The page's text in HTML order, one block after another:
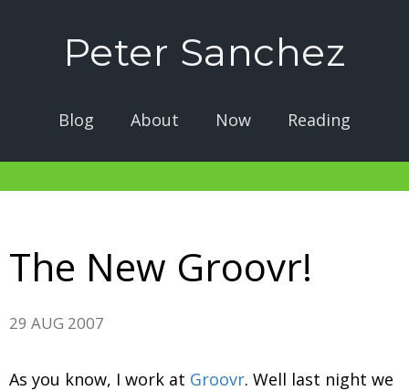
Peter Sanchez
Blog About Now Reading
The New Groovr!
29 AUG 2007
As you know, I work at Groovr. Well last night we